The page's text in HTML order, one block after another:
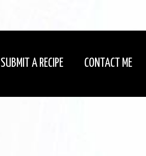
SUBMIT A RECIPE CONTACT ME